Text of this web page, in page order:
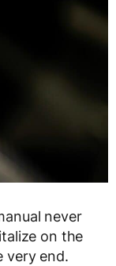
never
on the
very end.